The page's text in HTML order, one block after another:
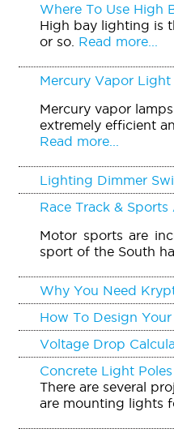
Where To Use High
High bay lighting is
or so. Read more...
Mercury Vapor Light
Mercury vapor
extremely efficient
Read more...
Lighting Dimmer
Race Track &
Motor sports are
sport of the South
Why You Need
How To Design
Voltage Drop
Concrete Light Poles
There are several
are mounting lights